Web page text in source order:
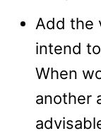
Add the
intend
When
another